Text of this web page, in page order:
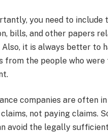
you need to include
bills, and other papers
it is always better to
from the people who were
companies are often
not paying claims.
avoid the legally